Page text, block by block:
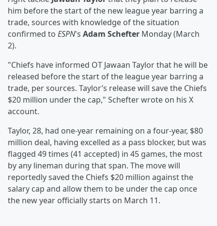
him before the start of the new league year barring a
trade, sources with knowledge of the situation
confirmed to ESPN's Adam Schefter Monday (March
2).
"Chiefs have informed OT Jawaan Taylor that he will be
released before the start of the league year barring a
trade, per sources. Taylor’s release will save the Chiefs
$20 million under the cap," Schefter wrote on his X
account.
Taylor, 28, had one-year remaining on a four-year, $80
million deal, having excelled as a pass blocker, but was
flagged 49 times (41 accepted) in 45 games, the most
by any lineman during that span. The move will
reportedly saved the Chiefs $20 million against the
salary cap and allow them to be under the cap once
the new year officially starts on March 11.